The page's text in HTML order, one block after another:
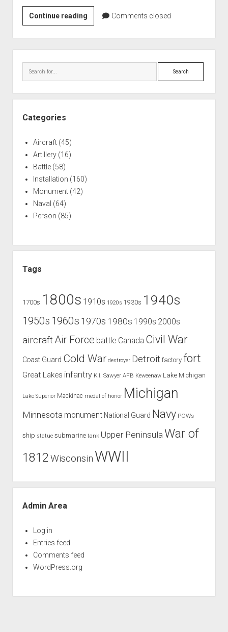
Artillery
Battles
People
Continue readingUSS
Patriot
Mine
Countermeasures
(MCM-
Comments closed
Search
Categories
Aircraft(45)
Artillery(16)
Battle(58)
Installation (160)
Monument(42)
Naval (64)
Person (85)
Tags
1700s 1800s 1910s 1920s 1930s 1940s
1950s 1960s 1970s 1980s 1990s 2000s
aircraft Air Force battle Canada Civil War
Coast Guard Cold War destroyer Detroit factory fort
Great Lakes infantry K.I. Sawyer AFB Keweenaw Lake Michigan
Lake Superior Mackinac medal of honor Michigan
Minnesota monument National Guard Navy POWs
ship statue submarine tank Upper Peninsula War of
1812 Wisconsin WWII
Admin Area
Log in
Entries feed
Comments feed
WordPress.org